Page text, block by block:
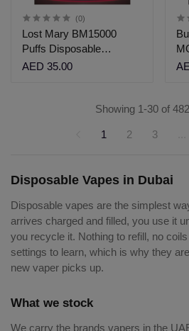
(0)
Lost Mary BM15000
Puffs Disposable
Vape|Vshop Dubai
AED 35.00
Showing 1-30 of
1 2 3
Disposable Vapes in Dubai
Disposable vapes are the simplest
arrives charged and filled, you use it
you recycle it. Nothing to refill, no
settings to learn, which is why they
new vaper picks up.
What we stock
We carry the brands vapers in the